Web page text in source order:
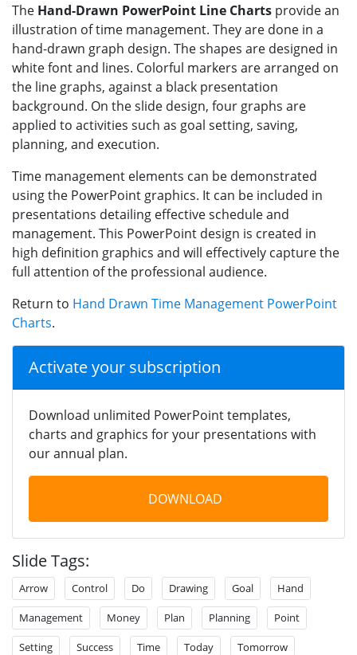
The Hand-Drawn PowerPoint Line Charts provide an
illustration of time management. They are done in a
hand-drawn graph design. The shapes are designed in
white font and lines. Colorful markers are arranged on
the line graphs, against a black presentation
background. On the slide design, four graphs are
applied to activities such as goal setting, saving,
planning, and execution.
Time management elements can be demonstrated
using the PowerPoint graphics. It can be included in
presentations detailing effective schedule and
management. This PowerPoint design is created in
high definition graphics and will effectively capture the
full attention of the professional audience.
Return to Hand Drawn Time Management PowerPoint
Charts.
Activate your subscription
Download unlimited PowerPoint templates,
charts and graphics for your presentations with
our annual plan.
DOWNLOAD
Slide Tags:
Arrow Control Do Drawing Goal Hand
Management Money Plan Planning Point
Setting Success Time Today Tomorrow